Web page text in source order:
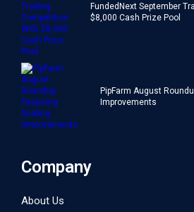
FundedNext September
$8,000 Cash Prize Pool
PipFarm August
Improvements
Company
About Us